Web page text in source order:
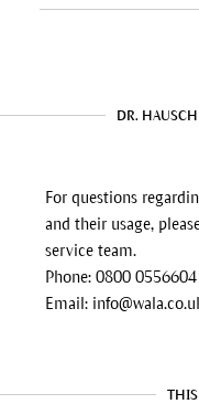
DR.
For questions
and their usage,
service team.
Phone: 0800 0556604
Email:
THIS